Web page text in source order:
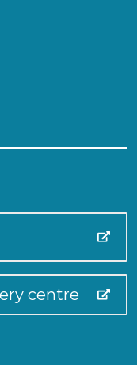
centre